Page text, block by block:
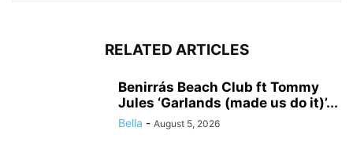
RELATED ARTICLES
Benirrás Beach Club ft Tommy
Jules ‘Garlands (made us do it)’...
Bella - August 5, 2026